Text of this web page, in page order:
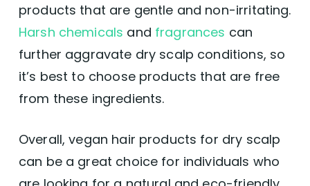
products that are gentle and non-irritating.
Harsh chemicals and fragrances can
further aggravate dry scalp conditions, so
it’s best to choose products that are free
from these ingredients.
Overall, vegan hair products for dry scalp
can be a great choice for individuals who